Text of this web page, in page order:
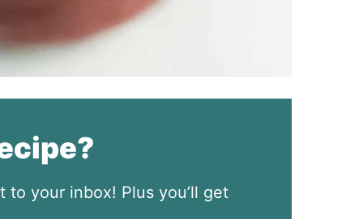
your inbox! Plus you’ll get